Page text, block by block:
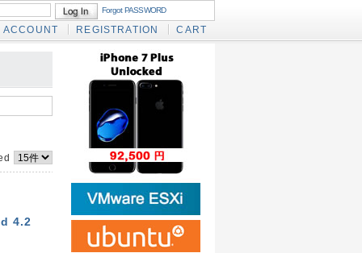
Forgot PASSWORD
ACCOUNT REGISTRATION CART
4.2